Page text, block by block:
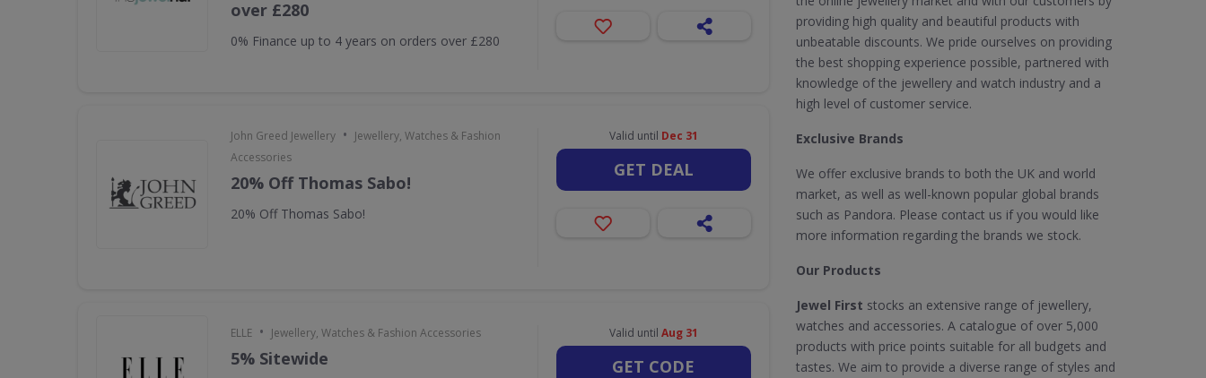
over £280
0% Finance up to 4 years on orders over £280
John Greed Jewellery • Jewellery, Watches & Fashion
Accessories
20% Off Thomas Sabo!
20% Off Thomas Sabo!
Valid until Dec 31
GET DEAL
ELLE • Jewellery, Watches & Fashion Accessories
5% Sitewide
Valid until Aug 31
GET CODE
providing high quality and beautiful products with
unbeatable discounts. We pride ourselves on providing
the best shopping experience possible, partnered with
knowledge of the jewellery and watch industry and a
high level of customer service.
Exclusive Brands
We offer exclusive brands to both the UK and world
market, as well as well-known popular global brands
such as Pandora. Please contact us if you would like
more information regarding the brands we stock.
Our Products
Jewel First stocks an extensive range of jewellery,
watches and accessories. A catalogue of over 5,000
products with price points suitable for all budgets and
tastes. We aim to provide a diverse range of styles and